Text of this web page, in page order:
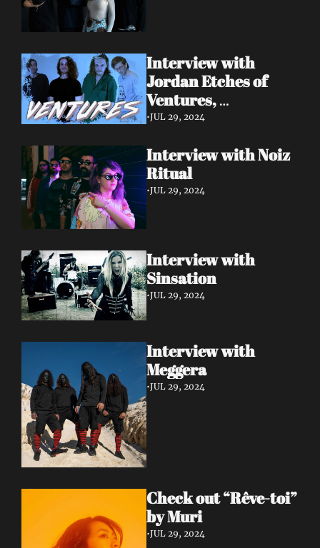
Interview with
Jordan Etches of
Ventures,
Manchester.
•JUL 29, 2024
Interview with Noiz
Ritual
•JUL 29, 2024
Interview with
Sinsation
•JUL 29, 2024
Interview with
Meggera
•JUL 29, 2024
Check out “Rêve-toi”
by Muri
•JUL 29, 2024